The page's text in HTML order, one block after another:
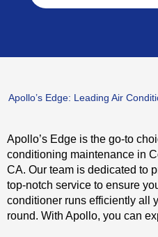
Apollo’s Edge: Leading Air
Apollo’s Edge is the go-to
conditioning maintenance in
CA. Our team is dedicated to
top-notch service to ensure
conditioner runs efficiently all
round. With Apollo, you can